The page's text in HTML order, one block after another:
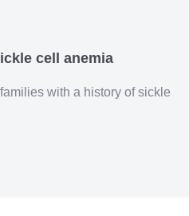
cell anemia
with a history of sickle